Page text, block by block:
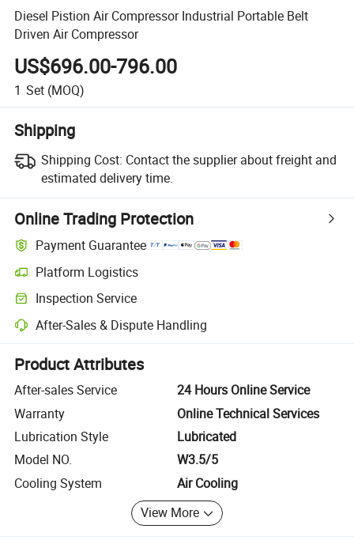
Diesel Pistion Air Compressor Industrial Portable Belt
Driven Air Compressor
US$696.00-796.00
1 Set (MOQ)
Shipping
Shipping Cost: Contact the supplier about freight and
estimated delivery time.
Online Trading Protection
Payment Guarantee
Platform Logistics
Clearer shipment tracking with platform-supported logistics.
Inspection Service
Optional pre-shipment inspection for quality and quantity checks.
After-Sales & Dispute Handling
Platform-assisted dispute resolution, including refunds or returns
Product Attributes
After-sales Service
24 Hours Online Service
Warranty
Online Technical Services
Lubrication Style
Lubricated
Model NO.
W3.5/5
Cooling System
Air Cooling
View More